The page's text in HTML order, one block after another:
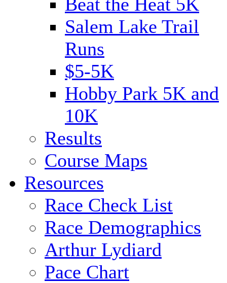
Salem Lake Trail
Runs
$5-5K
Hobby Park 5K and
10K
Results
Course Maps
Resources
Race Check List
Race Demographics
Arthur Lydiard
Pace Chart